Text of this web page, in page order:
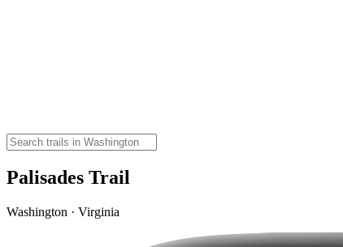
Palisades Trail
Washington · Virginia